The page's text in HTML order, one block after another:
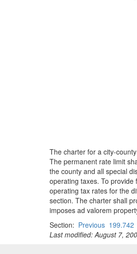
The charter for a city-
The permanent rate limit
the county and all special
operating taxes. To
operating tax rates for the
section. The charter shall
imposes ad valorem
Section: Previous 199.742
Last modified: August 7,